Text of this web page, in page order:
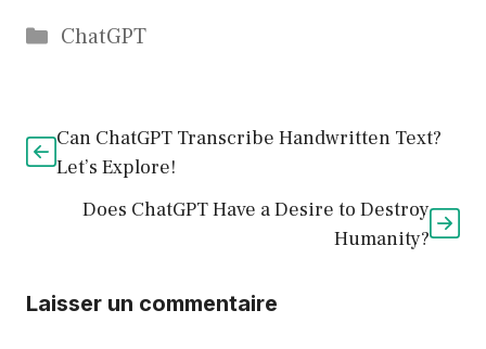
Catégories
ChatGPT
Can ChatGPT Transcribe Handwritten Text?
Let’s Explore!
Does ChatGPT Have a Desire to Destroy
Humanity?
Laisser un commentaire